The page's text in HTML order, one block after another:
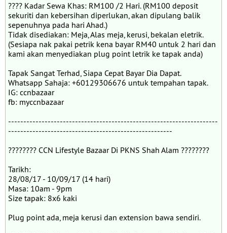
???? Kadar Sewa Khas: RM100 /2 Hari. (RM100 deposit
sekuriti dan kebersihan diperlukan, akan dipulang balik
sepenuhnya pada hari Ahad.)
Tidak disediakan: Meja, Alas meja, kerusi, bekalan eletrik.
(Sesiapa nak pakai petrik kena bayar RM40 untuk 2 hari dan
kami akan menyediakan plug point letrik ke tapak anda)
Tapak Sangat Terhad, Siapa Cepat Bayar Dia Dapat.
Whatsapp Sahaja: +60129306676 untuk tempahan tapak.
IG: ccnbazaar
fb: myccnbazaar
---------------------------------------------------------------------
------------------------------------------------------
???????? CCN Lifestyle Bazaar Di PKNS Shah Alam ????????
Tarikh:
28/08/17 - 10/09/17 (14 hari)
Masa: 10am - 9pm
Size tapak: 8x6 kaki
Plug point ada, meja kerusi dan extension bawa sendiri.